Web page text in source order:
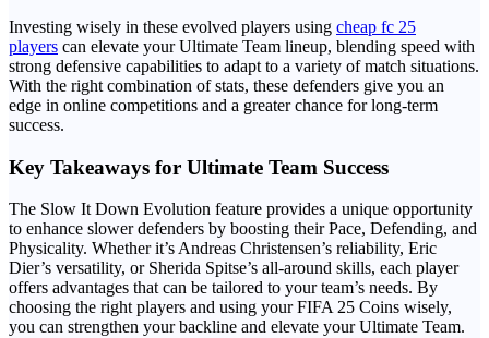
Investing wisely in these evolved players using cheap fc 25
players can elevate your Ultimate Team lineup, blending speed with
strong defensive capabilities to adapt to a variety of match situations.
With the right combination of stats, these defenders give you an
edge in online competitions and a greater chance for long-term
success.
Key Takeaways for Ultimate Team Success
The Slow It Down Evolution feature provides a unique opportunity
to enhance slower defenders by boosting their Pace, Defending, and
Physicality. Whether it’s Andreas Christensen’s reliability, Eric
Dier’s versatility, or Sherida Spitse’s all-around skills, each player
offers advantages that can be tailored to your team’s needs. By
choosing the right players and using your FIFA 25 Coins wisely,
you can strengthen your backline and elevate your Ultimate Team.